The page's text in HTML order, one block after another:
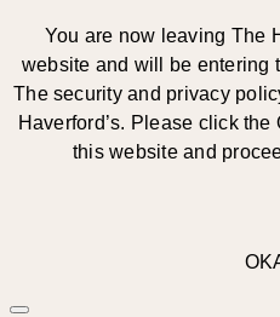
You are now leaving The
website and will be entering
The security and privacy
Haverford’s. Please click
this website and